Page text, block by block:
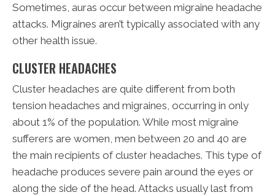
Sometimes, auras occur between migraine headache
attacks. Migraines aren’t typically associated with any
other health issue.
CLUSTER HEADACHES
Cluster headaches are quite different from both
tension headaches and migraines, occurring in only
about 1% of the population. While most migraine
sufferers are women, men between 20 and 40 are
the main recipients of cluster headaches. This type of
headache produces severe pain around the eyes or
along the side of the head. Attacks usually last from